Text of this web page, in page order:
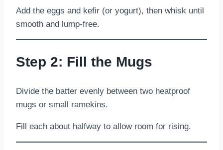
Add the eggs and kefir (or yogurt), then whisk until
smooth and lump-free.
Step 2: Fill the Mugs
Divide the batter evenly between two heatproof
mugs or small ramekins.
Fill each about halfway to allow room for rising.